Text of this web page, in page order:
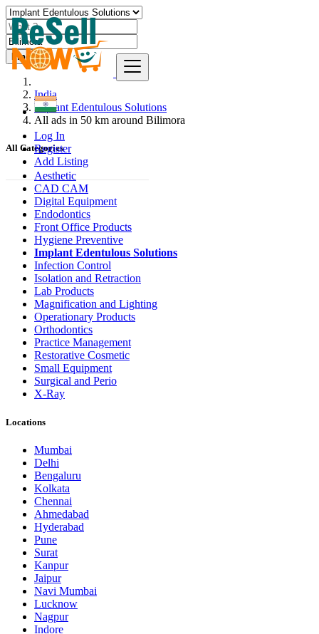
Log In
Register
Add Listing
Find
India
Implant Edentulous Solutions
All ads in 50 km around Bilimora
All Categories
Aesthetic
CAD CAM
Digital Equipment
Endodontics
Front Office Products
Hygiene Preventive
Implant Edentulous Solutions
Infection Control
Isolation and Retraction
Lab Products
Magnification and Lighting
Operationary Products
Orthodontics
Practice Management
Restorative Cosmetic
Small Equipment
Surgical and Perio
X-Ray
Locations
Mumbai
Delhi
Bengaluru
Kolkata
Chennai
Ahmedabad
Hyderabad
Pune
Surat
Kanpur
Jaipur
Navi Mumbai
Lucknow
Nagpur
Indore